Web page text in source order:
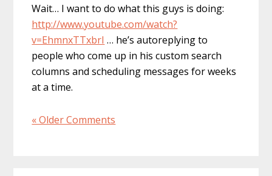
Wait… I want to do what this guys is doing:
http://www.youtube.com/watch?
v=EhmnxTTxbrI … he’s autoreplying to
people who come up in his custom search
columns and scheduling messages for weeks
at a time.
« Older Comments